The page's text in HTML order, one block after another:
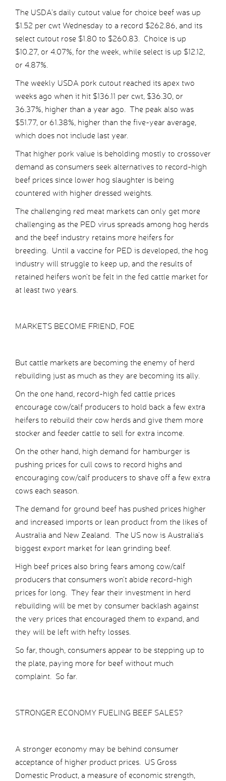
The USDA’s daily cutout value for choice beef was up
$1.52 per cwt Wednesday to a record $262.86, and its
select cutout rose $1.80 to $260.83. Choice is up
$10.27, or 4.07%, for the week, while select is up $12.12,
or 4.87%.
The weekly USDA pork cutout reached its apex two
weeks ago when it hit $136.11 per cwt, $36.30, or
36.37%, higher than a year ago. The peak also was
$51.77, or 61.38%, higher than the five-year average,
which does not include last year.
That higher pork value is beholding mostly to crossover
demand as consumers seek alternatives to record-high
beef prices since lower hog slaughter is being
countered with higher dressed weights.
The challenging red meat markets can only get more
challenging as the PED virus spreads among hog herds
and the beef industry retains more heifers for
breeding. Until a vaccine for PED is developed, the hog
industry will struggle to keep up, and the results of
retained heifers won’t be felt in the fed cattle market for
at least two years.
MARKETS BECOME FRIEND, FOE
But cattle markets are becoming the enemy of herd
rebuilding just as much as they are becoming its ally.
On the one hand, record-high fed cattle prices
encourage cow/calf producers to hold back a few extra
heifers to rebuild their cow herds and give them more
stocker and feeder cattle to sell for extra income.
On the other hand, high demand for hamburger is
pushing prices for cull cows to record highs and
encouraging cow/calf producers to shave off a few extra
cows each season.
The demand for ground beef has pushed prices higher
and increased imports or lean product from the likes of
Australia and New Zealand. The US now is Australia’s
biggest export market for lean grinding beef.
High beef prices also bring fears among cow/calf
producers that consumers won’t abide record-high
prices for long. They fear their investment in herd
rebuilding will be met by consumer backlash against
the very prices that encouraged them to expand, and
they will be left with hefty losses.
So far, though, consumers appear to be stepping up to
the plate, paying more for beef without much
complaint. So far.
STRONGER ECONOMY FUELING BEEF SALES?
A stronger economy may be behind consumer
acceptance of higher product prices. US Gross
Domestic Product, a measure of economic strength,